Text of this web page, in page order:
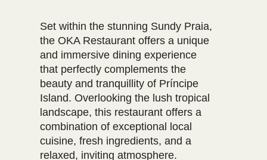
Set within the stunning Sundy Praia,
the OKA Restaurant offers a unique
and immersive dining experience
that perfectly complements the
beauty and tranquillity of Príncipe
Island. Overlooking the lush tropical
landscape, this restaurant offers a
combination of exceptional local
cuisine, fresh ingredients, and a
relaxed, inviting atmosphere.